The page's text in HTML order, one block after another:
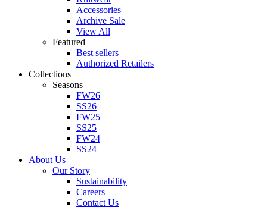
Accessories
Archive Sale
View All
Featured
Best sellers
Authorized Retailers
Collections
Seasons
FW26
SS26
FW25
SS25
FW24
SS24
About Us
Our Story
Sustainability
Careers
Contact Us